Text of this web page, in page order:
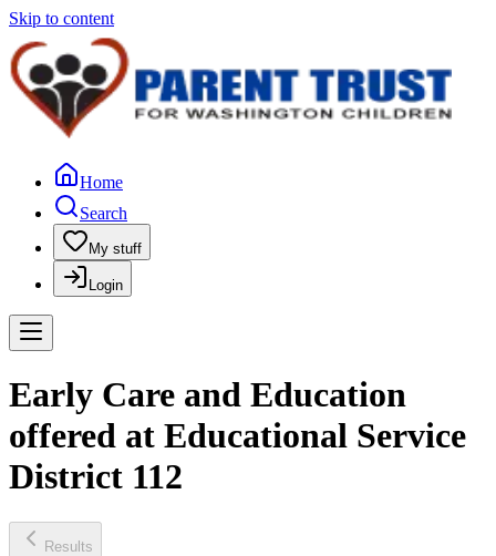
Skip to content
Home
Search
My stuff
Login
Early Care and Education
offered at Educational Service
District 112
Results